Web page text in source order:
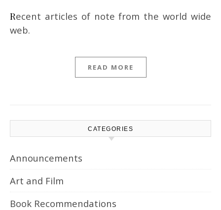
Recent articles of note from the world wide
web.
READ MORE
CATEGORIES
Announcements
Art and Film
Book Recommendations